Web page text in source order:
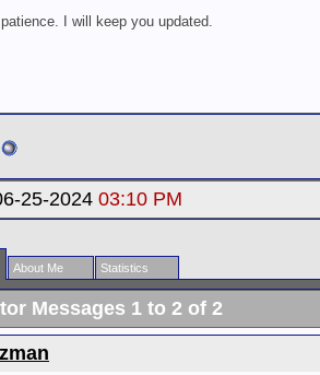
I will keep you updated.
25-2024 03:10 PM
About Me Statistics
Messages 1 to 2 of 2